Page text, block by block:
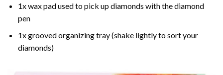
1x wax pad used to pick up diamonds with the diamond
pen
1x grooved organizing tray (shake lightly to sort your
diamonds)